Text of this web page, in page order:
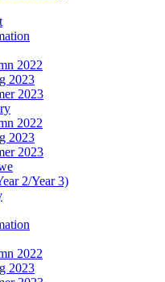
2022
2023
2023
2022
2023
2023
2/Year 3)
2022
2023